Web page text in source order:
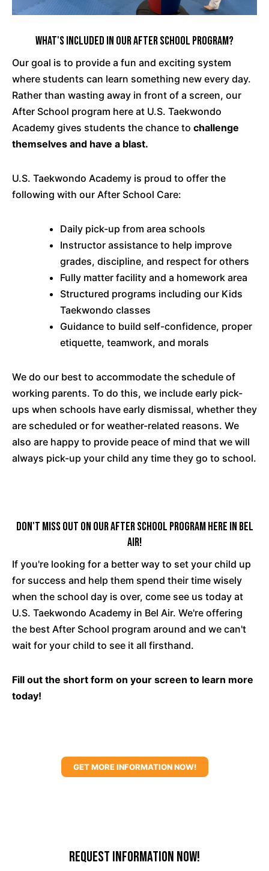
What's Included In Our After School Program?
Our goal is to provide a fun and exciting system
where students can learn something new every day.
Rather than wasting away in front of a screen, our
After School program here at U.S. Taekwondo
Academy gives students the chance to challenge
themselves and have a blast.
U.S. Taekwondo Academy is proud to offer the
following with our After School Care:
Daily pick-up from area schools
Instructor assistance to help improve
grades, discipline, and respect for others
Fully matter facility and a homework area
Structured programs including our Kids
Taekwondo classes
Guidance to build self-confidence, proper
etiquette, teamwork, and morals
We do our best to accommodate the schedule of
working parents. To do this, we include early pick-
ups when schools have early dismissal, whether they
are scheduled or for weather-related reasons. We
also are happy to provide peace of mind that we will
always pick-up your child any time they go to school.
Don't Miss Out On Our After School Program Here In Bel
Air!
If you're looking for a better way to set your child up
for success and help them spend their time wisely
when the school day is over, come see us today at
U.S. Taekwondo Academy in Bel Air. We're offering
the best After School program around and we can't
wait for your child to see it all firsthand.
Fill out the short form on your screen to learn more
today!
GET MORE INFORMATION NOW!
Request Information Now!